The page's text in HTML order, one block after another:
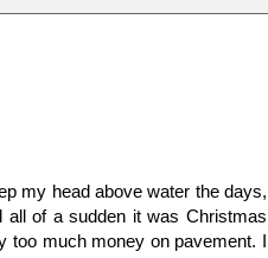
my head above water the days,
of a sudden it was Christmas
too much money on pavement. I